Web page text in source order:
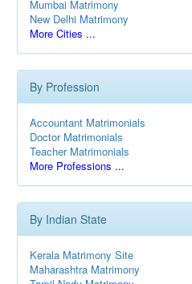
Mumbai Matrimony
New Delhi Matrimony
More Cities ...
By Profession
Accountant Matrimonials
Doctor Matrimonials
Teacher Matrimonials
More Professions ...
By Indian State
Kerala Matrimony Site
Maharashtra Matrimony